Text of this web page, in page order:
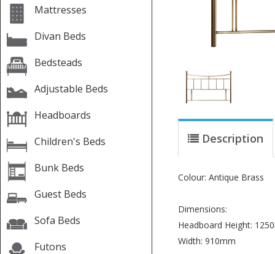
Mattresses
Divan Beds
Bedsteads
Adjustable Beds
Headboards
Children's Beds
Bunk Beds
Guest Beds
Sofa Beds
Futons
Description
Colour: Antique Brass
Dimensions:
Headboard Height:
Width: 910mm